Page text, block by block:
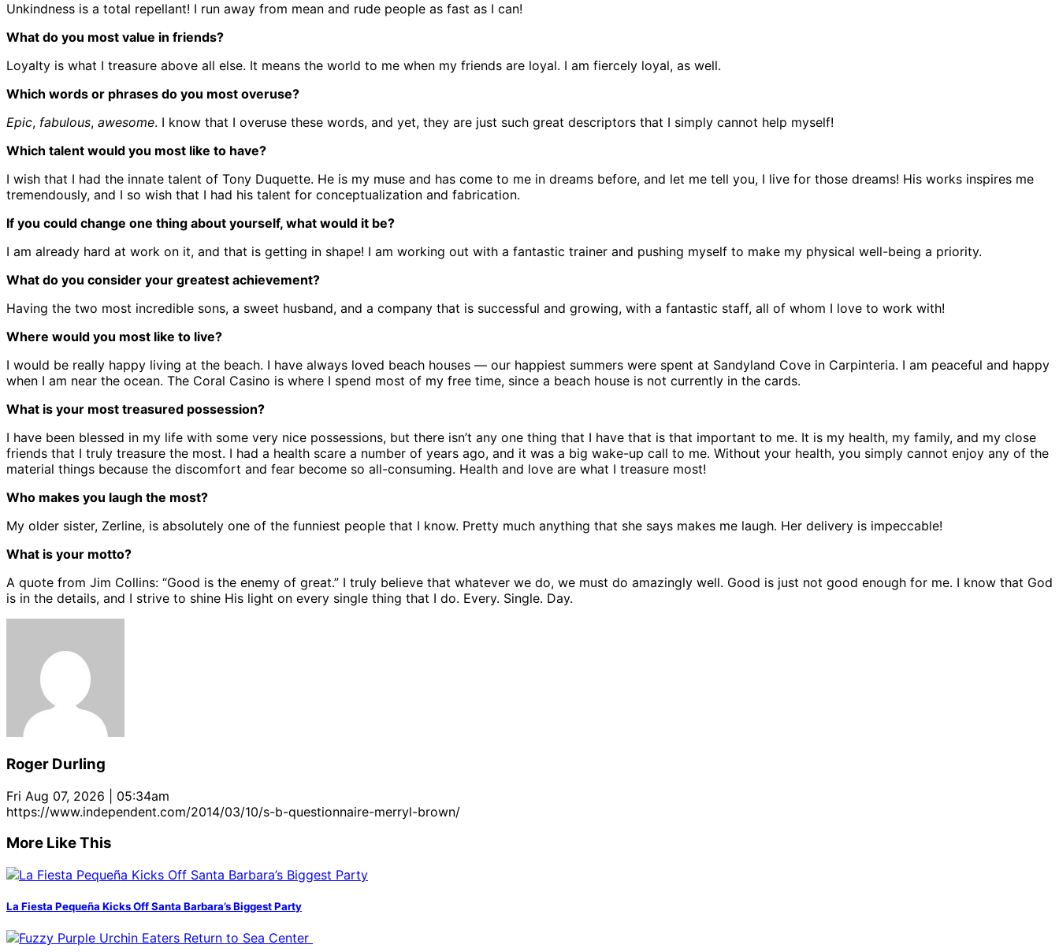
Unkindness is a total repellant! I run away from mean and rude people as fast as I can!
What do you most value in friends?
Loyalty is what I treasure above all else. It means the world to me when my friends are loyal. I am fiercely loyal, as well.
Which words or phrases do you most overuse?
Epic, fabulous, awesome. I know that I overuse these words, and yet, they are just such great descriptors that I simply cannot help myself!
Which talent would you most like to have?
I wish that I had the innate talent of Tony Duquette. He is my muse and has come to me in dreams before, and let me tell you, I live for those dreams! His works inspires me
tremendously, and I so wish that I had his talent for conceptualization and fabrication.
If you could change one thing about yourself, what would it be?
I am already hard at work on it, and that is getting in shape! I am working out with a fantastic trainer and pushing myself to make my physical well-being a priority.
What do you consider your greatest achievement?
Having the two most incredible sons, a sweet husband, and a company that is successful and growing, with a fantastic staff, all of whom I love to work with!
Where would you most like to live?
I would be really happy living at the beach. I have always loved beach houses — our happiest summers were spent at Sandyland Cove in Carpinteria. I am peaceful and happy
when I am near the ocean. The Coral Casino is where I spend most of my free time, since a beach house is not currently in the cards.
What is your most treasured possession?
I have been blessed in my life with some very nice possessions, but there isn’t any one thing that I have that is that important to me. It is my health, my family, and my close
friends that I truly treasure the most. I had a health scare a number of years ago, and it was a big wake-up call to me. Without your health, you simply cannot enjoy any of the
material things because the discomfort and fear become so all-consuming. Health and love are what I treasure most!
Who makes you laugh the most?
My older sister, Zerline, is absolutely one of the funniest people that I know. Pretty much anything that she says makes me laugh. Her delivery is impeccable!
What is your motto?
A quote from Jim Collins: “Good is the enemy of great.” I truly believe that whatever we do, we must do amazingly well. Good is just not good enough for me. I know that God
is in the details, and I strive to shine His light on every single thing that I do. Every. Single. Day.
Roger Durling
Fri Aug 07, 2026 | 05:34am
https://www.independent.com/2014/03/10/s-b-questionnaire-merryl-brown/
More Like This
La Fiesta Pequeña Kicks Off Santa Barbara’s Biggest Party